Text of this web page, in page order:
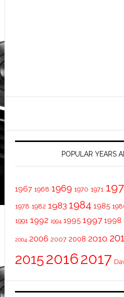
POPULAR YEARS
1967 1968 1969 1970 1971
1978 1982 1983 1984 1985
1991 1992 1994 1995 1997 1998
2004 2006 2007 2008 2010
201520162017